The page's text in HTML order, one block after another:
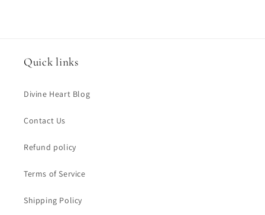
Quick links
Divine Heart Blog
Contact Us
Refund policy
Terms of Service
Shipping Policy